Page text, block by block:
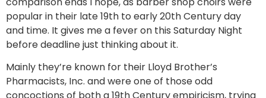
popular in their late 19th to early 20th Century day
and time. It gives me a fever on this Saturday Night
before deadline just thinking about it.
Mainly they’re known for their Lloyd Brother’s
Pharmacists, Inc. and were one of those odd